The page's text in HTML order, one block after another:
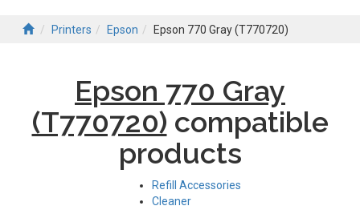
Printers Epson Epson 770 Gray (T770720)
Epson 770 Gray
(T770720) compatible
products
Refill Accessories
Cleaner